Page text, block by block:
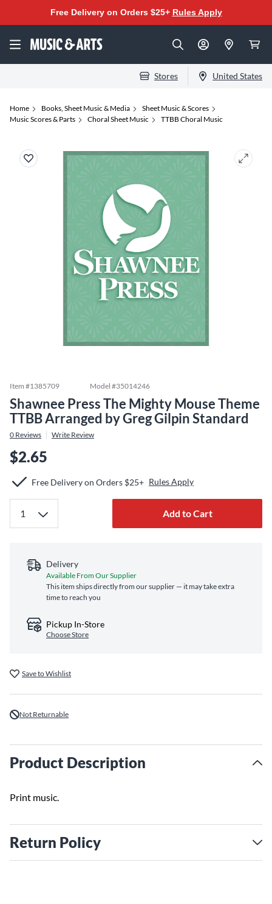
Free Delivery on Orders $25+ Rules Apply
Stores United States
Home Books, Sheet Music & Media
Sheet Music & Scores
Music Scores & Parts
Choral Sheet Music TTBB Choral Music
Item #1385709 Model #35014246
Shawnee Press The Mighty Mouse Theme
TTBB Arranged by Greg Gilpin Standard
0 Reviews Write Review
$2.65
Free Delivery on Orders $25+ Rules Apply
Add to Cart
Delivery
Available From Our Supplier
This item ships directly from our supplier — it may take extra
time to reach you
Pickup In-Store
Choose Store
Save to Wishlist
Not Returnable
Product Description
Print music.
Return Policy